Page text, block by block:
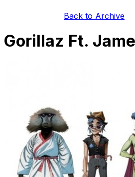
Back to Archive
Gorillaz Ft.